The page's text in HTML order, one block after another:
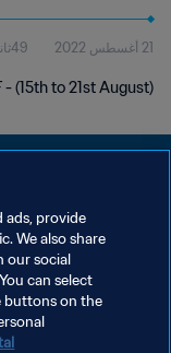
21 أغسطس 2022 49ثانية
(15th to 21st August)
سياسة الخصوصية
شروط الخدمة
إدارة تفضيلات ملفات تعريف
ads, provide
We also share
our social
can select
buttons on the